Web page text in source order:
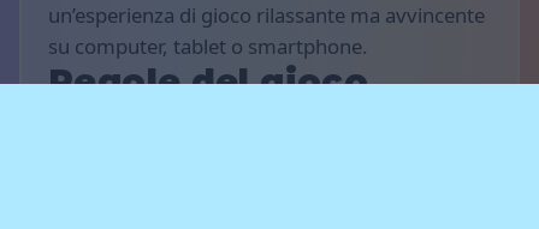
un’esperienza di gioco rilassante ma avvincente
su computer, tablet o smartphone.
Regole del gioco